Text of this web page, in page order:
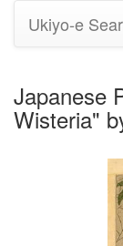
Ukiyo-e
Japanese
Wisteria"